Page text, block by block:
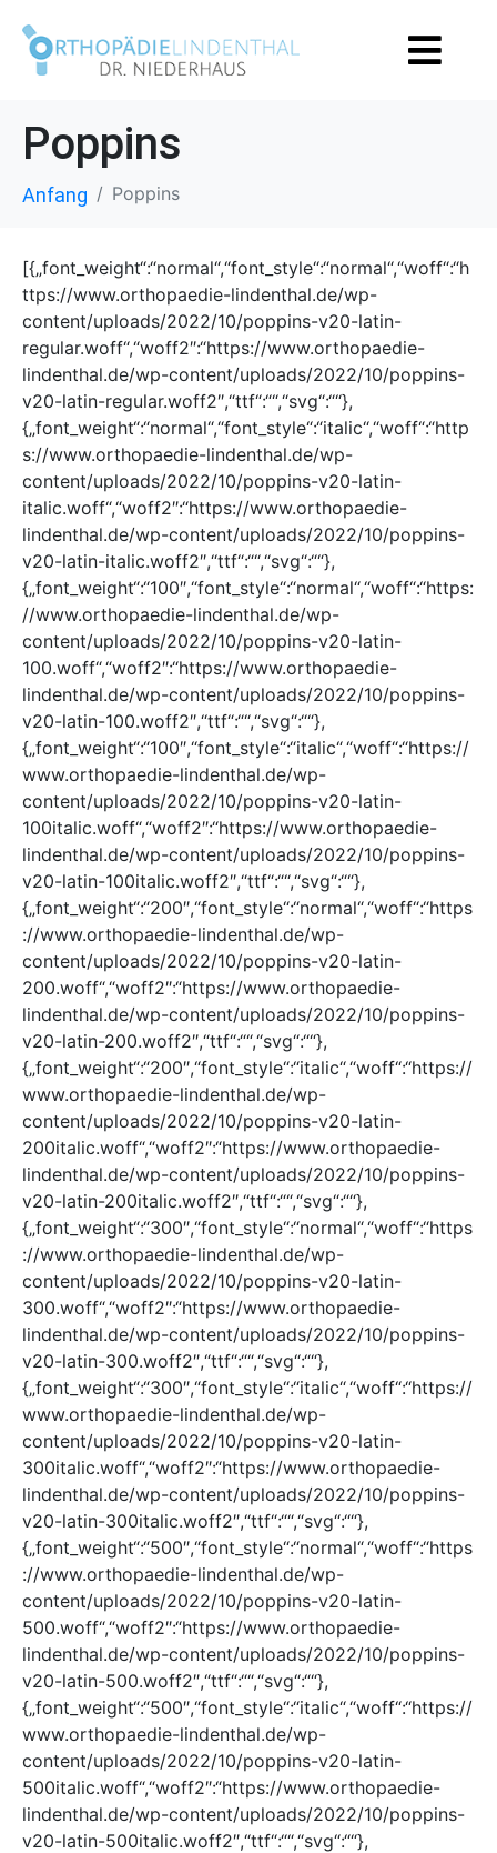
Poppins
Anfang Poppins
[{„font_weight“:“normal“,“font_style“:“normal“,“woff“:“h
ttps://www.orthopaedie-lindenthal.de/wp-
content/uploads/2022/10/poppins-v20-latin-
regular.woff“,“woff2″:“https://www.orthopaedie-
lindenthal.de/wp-content/uploads/2022/10/poppins-
v20-latin-regular.woff2″,“ttf“:““,“svg“:““},
{„font_weight“:“normal“,“font_style“:“italic“,“woff“:“http
s://www.orthopaedie-lindenthal.de/wp-
content/uploads/2022/10/poppins-v20-latin-
italic.woff“,“woff2″:“https://www.orthopaedie-
lindenthal.de/wp-content/uploads/2022/10/poppins-
v20-latin-italic.woff2″,“ttf“:““,“svg“:““},
{„font_weight“:“100″,“font_style“:“normal“,“woff“:“https:
//www.orthopaedie-lindenthal.de/wp-
content/uploads/2022/10/poppins-v20-latin-
100.woff“,“woff2″:“https://www.orthopaedie-
lindenthal.de/wp-content/uploads/2022/10/poppins-
v20-latin-100.woff2″,“ttf“:““,“svg“:““},
{„font_weight“:“100″,“font_style“:“italic“,“woff“:“https://
www.orthopaedie-lindenthal.de/wp-
content/uploads/2022/10/poppins-v20-latin-
100italic.woff“,“woff2″:“https://www.orthopaedie-
lindenthal.de/wp-content/uploads/2022/10/poppins-
v20-latin-100italic.woff2″,“ttf“:““,“svg“:““},
{„font_weight“:“200″,“font_style“:“normal“,“woff“:“https
://www.orthopaedie-lindenthal.de/wp-
content/uploads/2022/10/poppins-v20-latin-
200.woff“,“woff2″:“https://www.orthopaedie-
lindenthal.de/wp-content/uploads/2022/10/poppins-
v20-latin-200.woff2″,“ttf“:““,“svg“:““},
{„font_weight“:“200″,“font_style“:“italic“,“woff“:“https://
www.orthopaedie-lindenthal.de/wp-
content/uploads/2022/10/poppins-v20-latin-
200italic.woff“,“woff2″:“https://www.orthopaedie-
lindenthal.de/wp-content/uploads/2022/10/poppins-
v20-latin-200italic.woff2″,“ttf“:““,“svg“:““},
{„font_weight“:“300″,“font_style“:“normal“,“woff“:“https
://www.orthopaedie-lindenthal.de/wp-
content/uploads/2022/10/poppins-v20-latin-
300.woff“,“woff2″:“https://www.orthopaedie-
lindenthal.de/wp-content/uploads/2022/10/poppins-
v20-latin-300.woff2″,“ttf“:““,“svg“:““},
{„font_weight“:“300″,“font_style“:“italic“,“woff“:“https://
www.orthopaedie-lindenthal.de/wp-
content/uploads/2022/10/poppins-v20-latin-
300italic.woff“,“woff2″:“https://www.orthopaedie-
lindenthal.de/wp-content/uploads/2022/10/poppins-
v20-latin-300italic.woff2″,“ttf“:““,“svg“:““},
{„font_weight“:“500″,“font_style“:“normal“,“woff“:“https
://www.orthopaedie-lindenthal.de/wp-
content/uploads/2022/10/poppins-v20-latin-
500.woff“,“woff2″:“https://www.orthopaedie-
lindenthal.de/wp-content/uploads/2022/10/poppins-
v20-latin-500.woff2″,“ttf“:““,“svg“:““},
{„font_weight“:“500″,“font_style“:“italic“,“woff“:“https://
www.orthopaedie-lindenthal.de/wp-
content/uploads/2022/10/poppins-v20-latin-
500italic.woff“,“woff2″:“https://www.orthopaedie-
lindenthal.de/wp-content/uploads/2022/10/poppins-
v20-latin-500italic.woff2″,“ttf“:““,“svg“:““},